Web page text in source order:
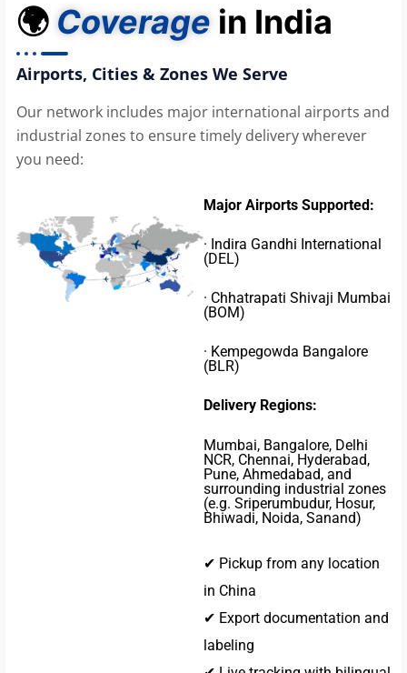
🌍 Coverage in India
Airports, Cities & Zones We Serve
Our network includes major international airports and
industrial zones to ensure timely delivery wherever
you need:
Major Airports Supported:
· Indira Gandhi International
(DEL)
· Chhatrapati Shivaji Mumbai
(BOM)
· Kempegowda Bangalore
(BLR)
Delivery Regions:
Mumbai, Bangalore, Delhi
NCR, Chennai, Hyderabad,
Pune, Ahmedabad, and
surrounding industrial zones
(e.g. Sriperumbudur, Hosur,
Bhiwadi, Noida, Sanand)
✔ Pickup from any location
in China
✔ Export documentation and
labeling